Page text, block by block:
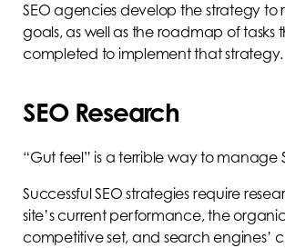
SEO agencies develop the strategy to
goals, as well as the roadmap of tasks
completed to implement that strategy.
SEO Research
“Gut feel” is a terrible way to manage
Successful SEO strategies require
site’s current performance, the
competitive set, and search engines’